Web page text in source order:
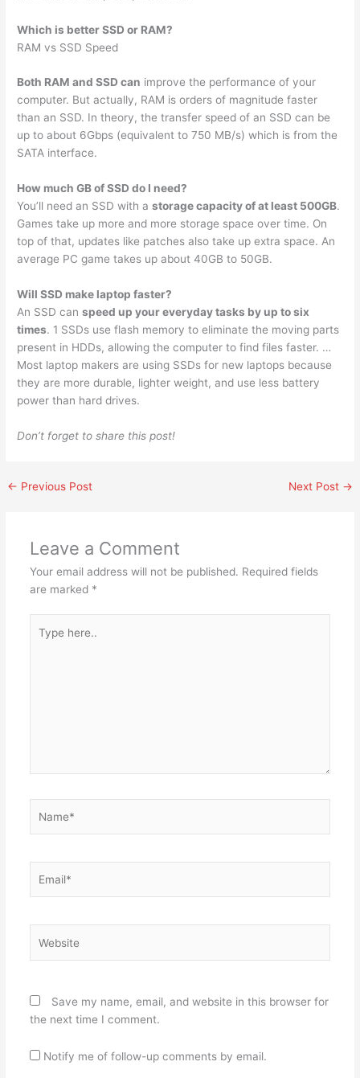
Which is better SSD or RAM?
RAM vs SSD Speed
Both RAM and SSD can improve the performance of your
computer. But actually, RAM is orders of magnitude faster
than an SSD. In theory, the transfer speed of an SSD can be
up to about 6Gbps (equivalent to 750 MB/s) which is from the
SATA interface.
How much GB of SSD do I need?
You’ll need an SSD with astorage capacity of at least 500GB.
Games take up more and more storage space over time. On
top of that, updates like patches also take up extra space. An
average PC game takes up about 40GB to 50GB.
Will SSD make laptop faster?
An SSD canspeed up your everyday tasks by up to six
times. 1 SSDs use flash memory to eliminate the moving parts
present in HDDs, allowing the computer to find files faster. …
Most laptop makers are using SSDs for new laptops because
they are more durable, lighter weight, and use less battery
power than hard drives.
Don’t forget to share this post!
← Previous Post Next Post →
Leave a Comment
Your email address will not be published. Required fields
are marked *
here..
Save my name, email, and website in this browser for
the next time I comment.
Notify me of follow-up comments by email.